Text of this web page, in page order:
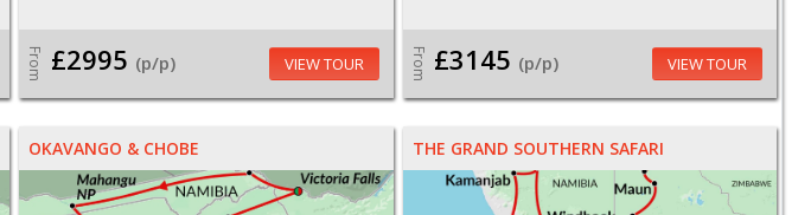
From £2995 (p/p) VIEW TOUR From £3145 (p/p) VIEW TOUR
OKAVANGO & CHOBE THE GRAND SOUTHERN SAFARI